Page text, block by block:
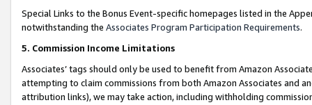
Special Links to the Bonus Event-specific homepages listed in the
notwithstanding the Associates Program Participation Requirements.
5. Commission Income Limitations
Associates’ tags should only be used to benefit from Amazon
attempting to claim commissions from both Amazon Associates and
attribution links), we may take action, including withholding